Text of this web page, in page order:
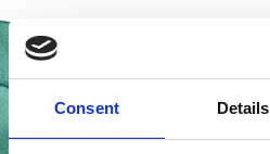
Consent Details